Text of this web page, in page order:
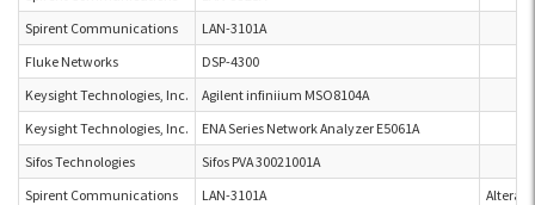
Spirent Communications
LAN-3101A
Fluke Networks
DSP-4300
Keysight Technologies, Inc.
Agilent infiniium MSO8104A
Keysight Technologies, Inc.
ENA Series Network Analyzer E5061A
Sifos Technologies
Sifos PVA 30021001A
Spirent Communications
LAN-3101A
Altera